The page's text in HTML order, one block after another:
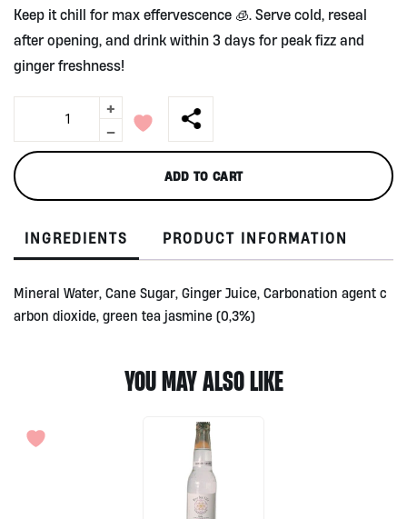
Keep it chill for max effervescence 🧊. Serve cold, reseal
after opening, and drink within 3 days for peak fizz and
ginger freshness!
Sparkling
Tea
by
Kombuchi
Brewing
275ml
quantity
+
-
ADD TO CART
INGREDIENTS PRODUCT INFORMATION
Mineral Water, Cane Sugar, Ginger Juice, Carbonation agent c
arbon dioxide, green tea jasmine (0,3%)
YOU MAY ALSO LIKE